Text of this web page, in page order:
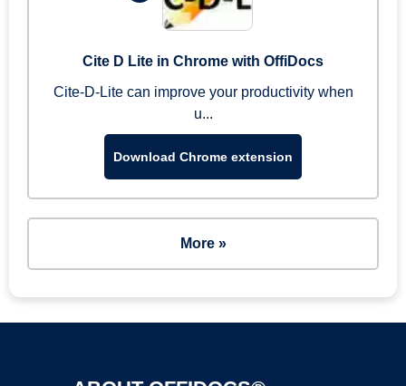
Cite D Lite in Chrome with OffiDocs
Cite-D-Lite can improve your productivity when
u...
Download Chrome extension
More »